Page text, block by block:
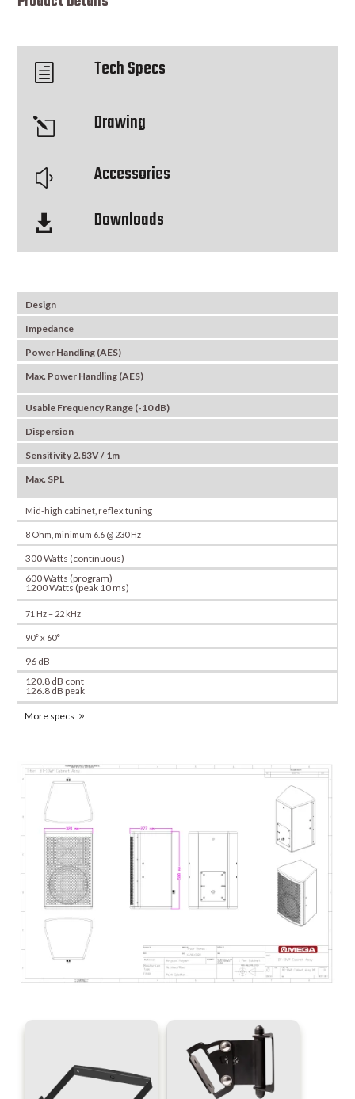
h Tech Specs
l Drawing
y Accessories
 Downloads
Design
Impedance
Power Handling (AES)
Max. Power Handling (AES)
Usable Frequency Range (-10 dB)
Dispersion
Sensitivity 2.83V / 1m
Max. SPL
Mid-high cabinet, reflex tuning
8 Ohm, minimum 6.6 @ 230 Hz
300 Watts (continuous)
600 Watts (program)
1200 Watts (peak 10 ms)
71 Hz – 22 kHz
90° x 60°
96 dB
120.8 dB cont
126.8 dB peak
More specs